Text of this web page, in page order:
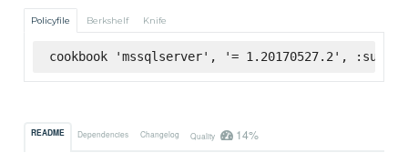
Policyfile Berkshelf Knife
cookbook 'mssqlserver', '= 1.20170527.2',
README Dependencies Changelog Quality 14%